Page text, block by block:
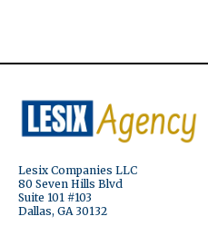
Lesix Companies LLC
80 Seven Hills Blvd
Suite 101 #103
Dallas, GA 30132